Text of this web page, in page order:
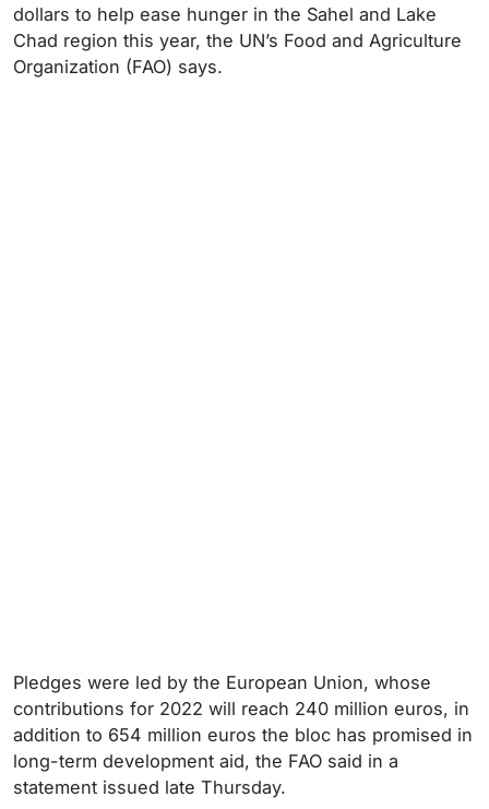
dollars to help ease hunger in the Sahel and Lake
Chad region this year, the UN’s Food and Agriculture
Organization (FAO) says.
Pledges were led by the European Union, whose
contributions for 2022 will reach 240 million euros, in
addition to 654 million euros the bloc has promised in
long-term development aid, the FAO said in a
statement issued late Thursday.